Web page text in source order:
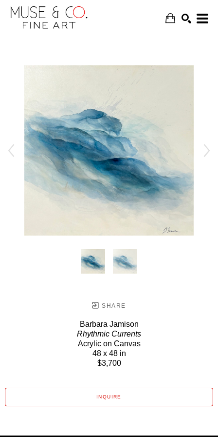
SHARE
Barbara Jamison
Rhythmic Currents
Acrylic on Canvas
48 x 48 in
$3,700
INQUIRE